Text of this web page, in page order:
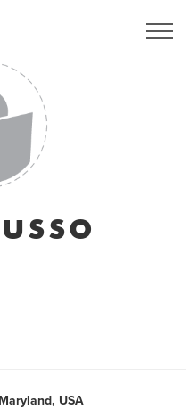
Maryland, USA